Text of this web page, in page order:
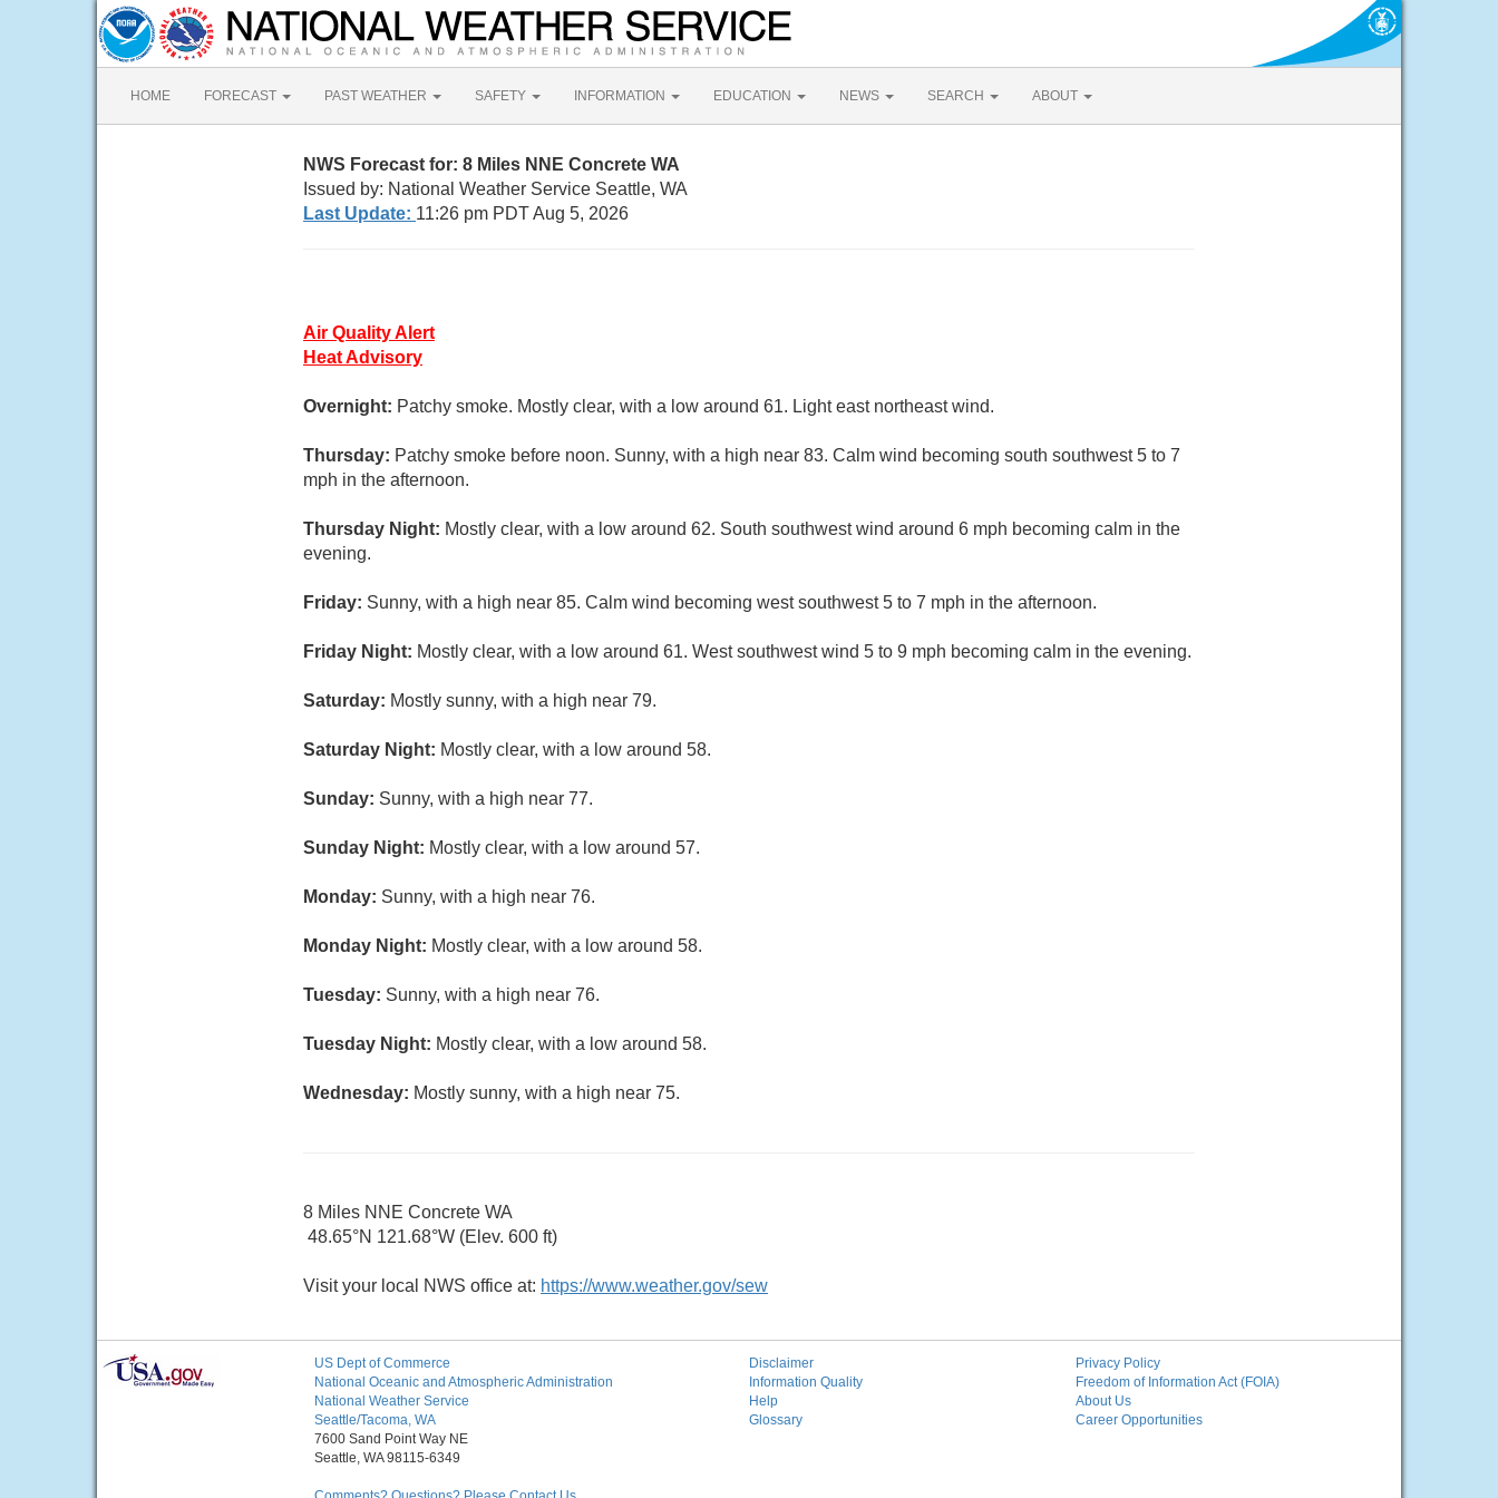
HOME FORECAST PAST WEATHER SAFETY INFORMATION EDUCATION NEWS SEARCH ABOUT
NWS Forecast for: 8 Miles NNE Concrete WA
Issued by: National Weather Service Seattle, WA
Last Update: 11:26 pm PDT Aug 5, 2026
Air Quality Alert
Heat Advisory
Overnight: Patchy smoke. Mostly clear, with a low around 61. Light east northeast wind.
Thursday: Patchy smoke before noon. Sunny, with a high near 83. Calm wind becoming south southwest 5 to 7
mph in the afternoon.
Thursday Night: Mostly clear, with a low around 62. South southwest wind around 6 mph becoming calm in the
evening.
Friday: Sunny, with a high near 85. Calm wind becoming west southwest 5 to 7 mph in the afternoon.
Friday Night: Mostly clear, with a low around 61. West southwest wind 5 to 9 mph becoming calm in the evening.
Saturday: Mostly sunny, with a high near 79.
Saturday Night: Mostly clear, with a low around 58.
Sunday: Sunny, with a high near 77.
Sunday Night: Mostly clear, with a low around 57.
Monday: Sunny, with a high near 76.
Monday Night: Mostly clear, with a low around 58.
Tuesday: Sunny, with a high near 76.
Tuesday Night: Mostly clear, with a low around 58.
Wednesday: Mostly sunny, with a high near 75.
8 Miles NNE Concrete WA
48.65°N 121.68°W (Elev. 600 ft)
Visit your local NWS office at: https://www.weather.gov/sew
US Dept of Commerce
National Oceanic and Atmospheric Administration
National Weather Service
Seattle/Tacoma, WA
7600 Sand Point Way NE
Seattle, WA 98115-6349
Disclaimer
Information Quality
Help
Glossary
Privacy Policy
Freedom of Information Act (FOIA)
About Us
Career Opportunities